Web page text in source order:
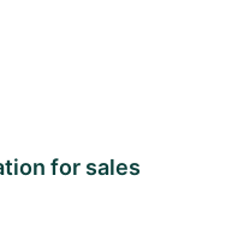
for sales